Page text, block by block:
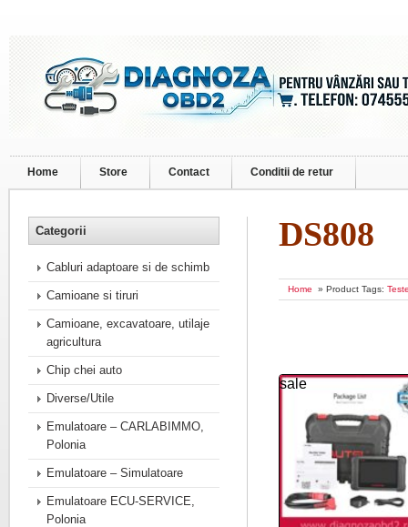
Home Store Contact Conditii de retur
DS808
Home » Product Tags:
sale
Categorii
Cabluri adaptoare si de schimb
Camioane si tiruri
Camioane, excavatoare, utilaje
agricultura
Chip chei auto
Diverse/Utile
Emulatoare – CARLABIMMO,
Polonia
Emulatoare – Simulatoare
Emulatoare ECU-SERVICE,
Polonia